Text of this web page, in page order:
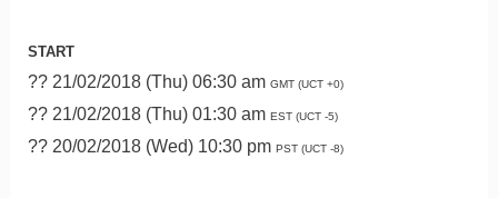
START
?? 21/02/2018 (Thu) 06:30 am GMT (UCT +0)
?? 21/02/2018 (Thu) 01:30 am EST (UCT -5)
?? 20/02/2018 (Wed) 10:30 pm PST (UCT -8)